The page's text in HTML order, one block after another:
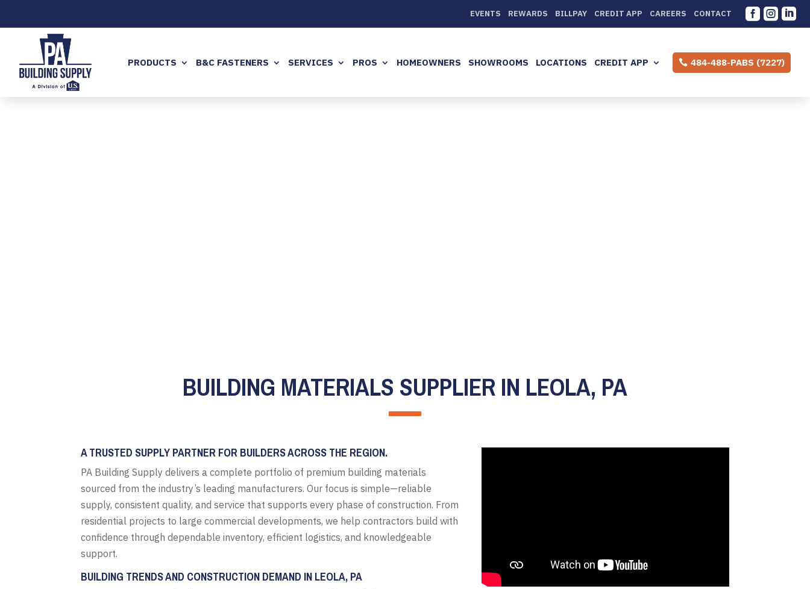
EVENTS REWARDS BILLPAY CREDIT APP CAREERS CONTACT   
PRODUCTS B&C FASTENERS SERVICES PROS HOMEOWNERS SHOWROOMS LOCATIONS CREDIT APP 484-488-PABS (7227)
BUILDING MATERIALS SUPPLIER IN LEOLA, PA
A TRUSTED SUPPLY PARTNER FOR BUILDERS ACROSS THE REGION.
PA Building Supply delivers a complete portfolio of premium building materials
sourced from the industry’s leading manufacturers. Our focus is simple—reliable
supply, consistent quality, and service that supports every phase of construction. From
residential projects to large commercial developments, we help contractors build with
confidence through dependable inventory, efficient logistics, and knowledgeable
support.
BUILDING TRENDS AND CONSTRUCTION DEMAND IN LEOLA, PA